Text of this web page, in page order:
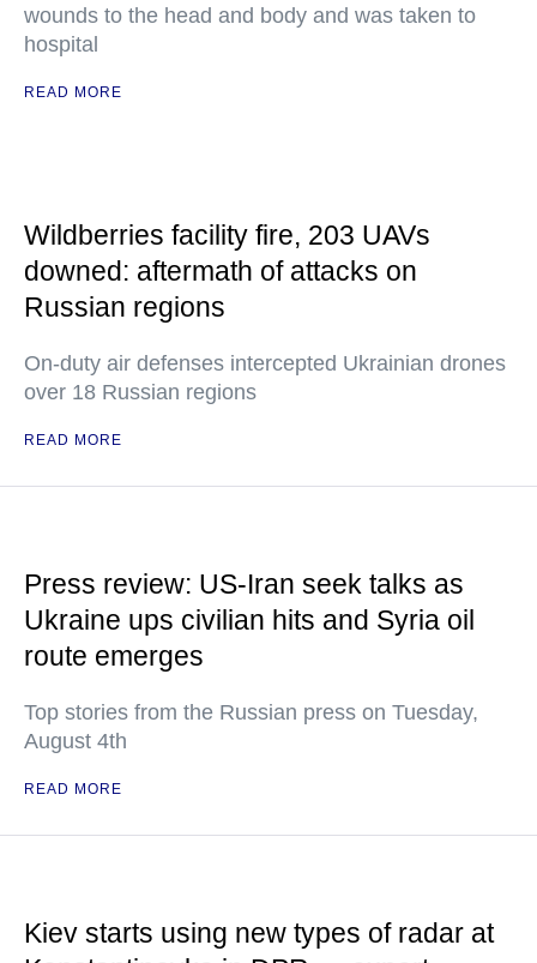
wounds to the head and body and was taken to
hospital
READ MORE
Wildberries facility fire, 203 UAVs
downed: aftermath of attacks on
Russian regions
On-duty air defenses intercepted Ukrainian drones
over 18 Russian regions
READ MORE
Press review: US-Iran seek talks as
Ukraine ups civilian hits and Syria oil
route emerges
Top stories from the Russian press on Tuesday,
August 4th
READ MORE
Kiev starts using new types of radar at